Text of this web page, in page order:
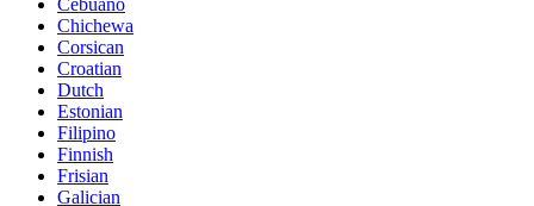
Cebuano
Chichewa
Corsican
Croatian
Dutch
Estonian
Filipino
Finnish
Frisian
Galician